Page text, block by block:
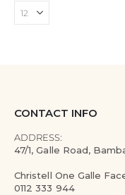
CONTACT INFO
ADDRESS:
47/1, Galle Road,
Christell One Galle
0112 333 944